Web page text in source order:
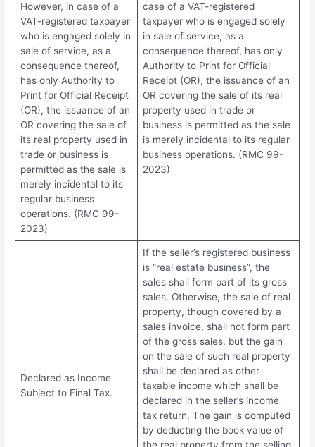
However, in case of a
VAT-registered taxpayer
who is engaged solely in
sale of service, as a
consequence thereof,
has only Authority to
Print for Official Receipt
(OR), the issuance of an
OR covering the sale of
its real property used in
trade or business is
permitted as the sale is
merely incidental to its
regular business
operations. (RMC 99-
2023)
case of a VAT-registered
taxpayer who is engaged solely
in sale of service, as a
consequence thereof, has only
Authority to Print for Official
Receipt (OR), the issuance of an
OR covering the sale of its real
property used in trade or
business is permitted as the sale
is merely incidental to its regular
business operations. (RMC 99-
2023)
Declared as Income
Subject to Final Tax.
If the seller’s registered business
is “real estate business”, the
sales shall form part of its gross
sales. Otherwise, the sale of real
property, though covered by a
sales invoice, shall not form part
of the gross sales, but the gain
on the sale of such real property
shall be declared as other
taxable income which shall be
declared in the seller’s income
tax return. The gain is computed
by deducting the book value of